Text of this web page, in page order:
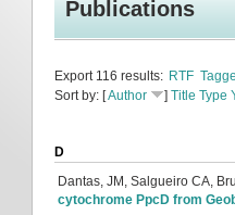
Publications
Export 116 results: RTF
Sort by: [Author ] Title Type
D
Dantas, JM, Salgueiro CA,
cytochrome PpcD from